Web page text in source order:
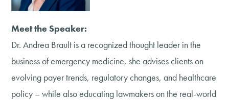
Meet the Speaker:
Dr. Andrea Brault is a recognized thought leader in the
business of emergency medicine, she advises clients on
evolving payer trends, regulatory changes, and healthcare
policy – while also educating lawmakers on the real-world